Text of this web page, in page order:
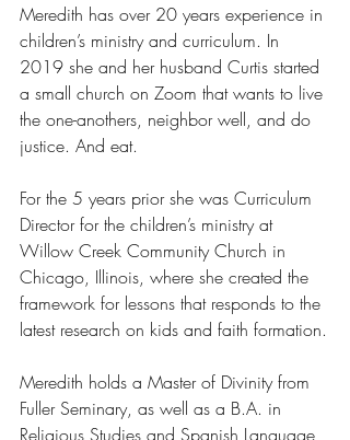
Meredith has over 20 years experience in
children’s ministry and curriculum. In
2019 she and her husband Curtis started
a small church on Zoom that wants to live
the one-anothers, neighbor well, and do
justice. And eat.
For the 5 years prior she was Curriculum
Director for the children’s ministry at
Willow Creek Community Church in
Chicago, Illinois, where she created the
framework for lessons that responds to the
latest research on kids and faith formation.
Meredith holds a Master of Divinity from
Fuller Seminary, as well as a B.A. in
Religious Studies and Spanish Language